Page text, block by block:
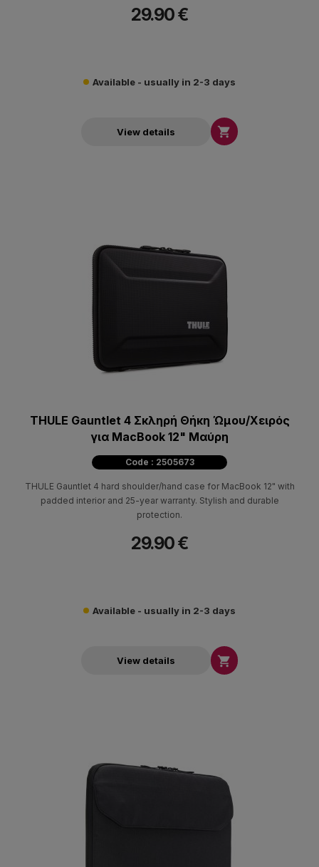
29.90 €
Available - usually in 2-3 days
View details 
THULE Gauntlet 4 Σκληρή Θήκη Ώμου/Χειρός
για MacBook 12" Μαύρη
Code : 2505673
THULE Gauntlet 4 hard shoulder/hand case for MacBook 12" with
padded interior and 25-year warranty. Stylish and durable
protection.
29.90 €
Available - usually in 2-3 days
View details 